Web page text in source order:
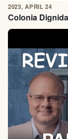
2023, APRIL 24
Colonia